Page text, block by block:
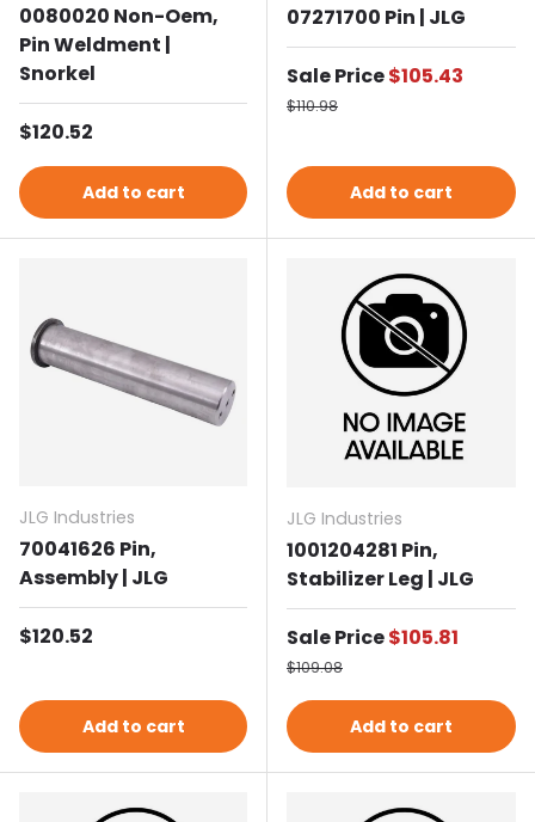
0080020 Non-Oem,
Pin Weldment |
Snorkel
Regular price
$120.52
Add to cart
07271700 Pin | JLG
Sale PriceSale price
$105.43
Regular price
$110.98
Add to cart
JLG Industries
70041626 Pin,
Assembly | JLG
Regular price
$120.52
Add to cart
JLG Industries
1001204281 Pin,
Stabilizer Leg | JLG
Sale PriceSale price
$105.81
Regular price
$109.08
Add to cart